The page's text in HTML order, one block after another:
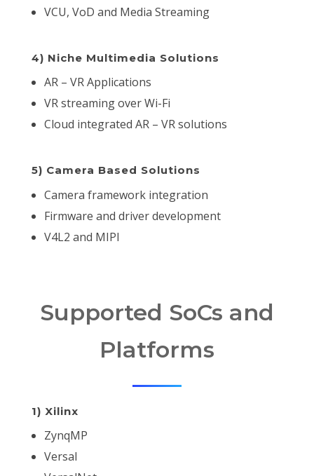
VCU, VoD and Media Streaming
4) Niche Multimedia Solutions
AR – VR Applications
VR streaming over Wi-Fi
Cloud integrated AR – VR solutions
5) Camera Based Solutions
Camera framework integration
Firmware and driver development
V4L2 and MIPI
Supported SoCs and
Platforms
1) Xilinx
ZynqMP
Versal